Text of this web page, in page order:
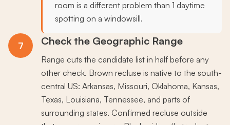
room is a different problem than 1 daytime
spotting on a windowsill.
7 Check the Geographic Range
Range cuts the candidate list in half before any
other check. Brown recluse is native to the south-
central US: Arkansas, Missouri, Oklahoma, Kansas,
Texas, Louisiana, Tennessee, and parts of
surrounding states. Confirmed recluse outside